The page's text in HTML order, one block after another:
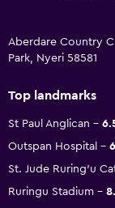
Aberdare Country
Park, Nyeri 58581
Top landmarks
St Paul Anglican
Outspan Hospital
St. Jude Ruring'u
Ruringu Stadium